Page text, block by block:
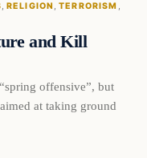
, RELIGION , TERRORISM
and Kill
offensive”, but
at taking ground